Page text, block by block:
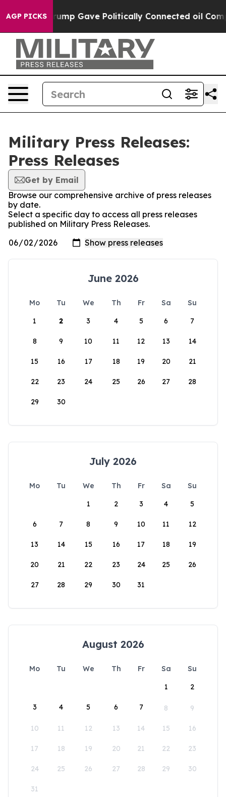
AGP PICKSTrump Gave Politically Connected oil
Military Press Releases:
Press Releases
Get by Email
Browse our comprehensive archive of press releases
by date.
Select a specific day to access all press releases
published on Military Press Releases.
June 2026
Mo Tu We Th Fr Sa
Su
1
2 3 4 5 6 7
8 9 10 11 12 13 14
15 16 17 18 19 20 21
22 23 24 25 26 27 28
29 30
July 2026
Mo Tu We Th Fr Sa
Su
1
2 3 4 5
6 7 8 9 10 11 12
13 14 15 16 17 18 19
20 21 22 23 24 25 26
27 28 29 30 31
August 2026
Mo Tu We Th Fr Sa
Su
1
2
3 4 5 6 7 8 9
10 11 12 13 14 15 16
17 18 19 20 21 22 23
24 25 26 27 28 29 30
31